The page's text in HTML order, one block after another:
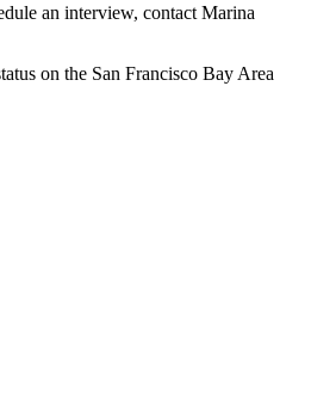
an interview, contact Marina
on the San Francisco Bay Area